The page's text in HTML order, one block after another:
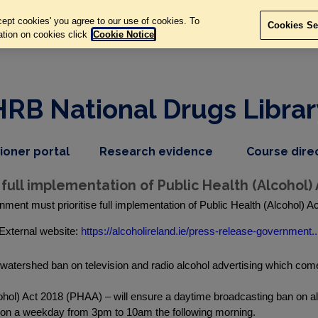
National Drugs
portal,
item
Research evidence dropdown
nav
item
Course
implementation of Public Health (Alcohol)
must prioritise full implementation of Public Health (Alcohol)
External website: https://alcoholireland.ie/press-release-
ban on television and radio alcohol advertising which
Act 2018 (PHAA) – will ensure a daytime broadcasting ban on
a weekday from 3pm to 10am the following morning.
cookies' you agree to our use of cookies. To
on cookies click Cookie Notice
Cookies